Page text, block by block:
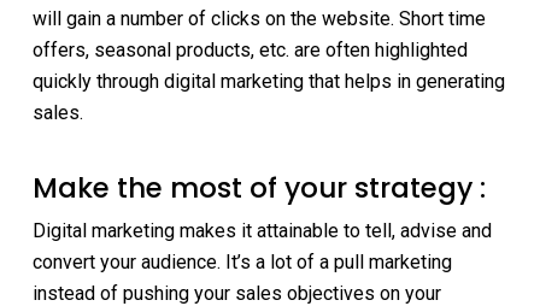
will gain a number of clicks on the website. Short time
offers, seasonal products, etc. are often highlighted
quickly through digital marketing that helps in generating
sales.
Make the most of your strategy :
Digital marketing makes it attainable to tell, advise and
convert your audience. It’s a lot of a pull marketing
instead of pushing your sales objectives on your